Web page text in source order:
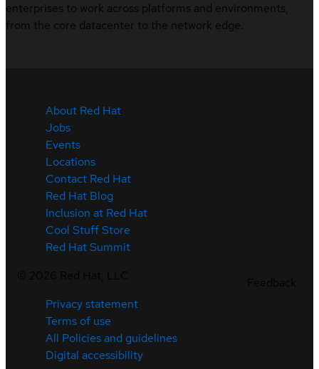
enterprises to work across platforms and environments,
from the core datacenter to the network edge.
About Red Hat
Jobs
Events
Locations
Contact Red Hat
Red Hat Blog
Inclusion at Red Hat
Cool Stuff Store
Red Hat Summit
Privacy statement
Terms of use
All Policies and guidelines
Digital accessibility